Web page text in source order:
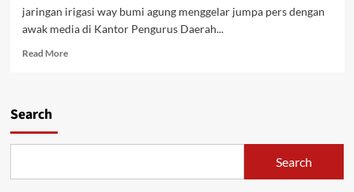
jaringan irigasi way bumi agung menggelar jumpa pers dengan
awak media di Kantor Pengurus Daerah...
Read MoreRead
Manunggal
Search
Search